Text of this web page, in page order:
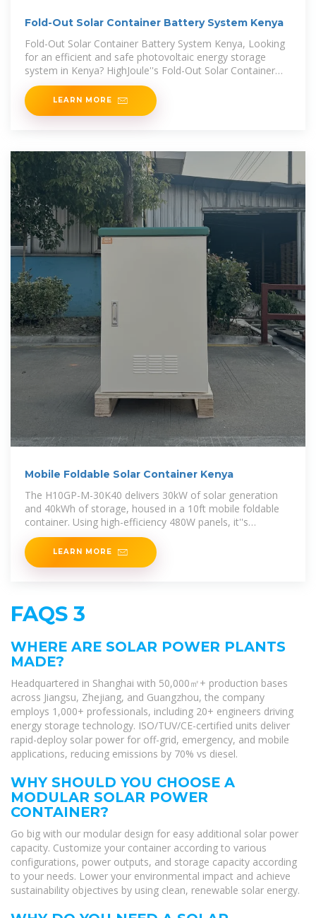
Fold-Out Solar Container Battery System Kenya
Fold-Out Solar Container Battery System Kenya, Looking
for an efficient and safe photovoltaic energy storage
system in Kenya? HighJoule''s Fold-Out Solar Container
Battery System offers
LEARN MORE
Mobile Foldable Solar Container Kenya
The H10GP-M-30K40 delivers 30kW of solar generation
and 40kWh of storage, housed in a 10ft mobile foldable
container. Using high-efficiency 480W panels, it''s
engineered for mid-size off
LEARN MORE
FAQS 3
WHERE ARE SOLAR POWER PLANTS
MADE?
Headquartered in Shanghai with 50,000㎡+ production bases
across Jiangsu, Zhejiang, and Guangzhou, the company
employs 1,000+ professionals, including 20+ engineers driving
energy storage technology. ISO/TUV/CE-certified units deliver
rapid-deploy solar power for off-grid, emergency, and mobile
applications, reducing emissions by 70% vs diesel.
WHY SHOULD YOU CHOOSE A
MODULAR SOLAR POWER
CONTAINER?
Go big with our modular design for easy additional solar power
capacity. Customize your container according to various
configurations, power outputs, and storage capacity according
to your needs. Lower your environmental impact and achieve
sustainability objectives by using clean, renewable solar energy.